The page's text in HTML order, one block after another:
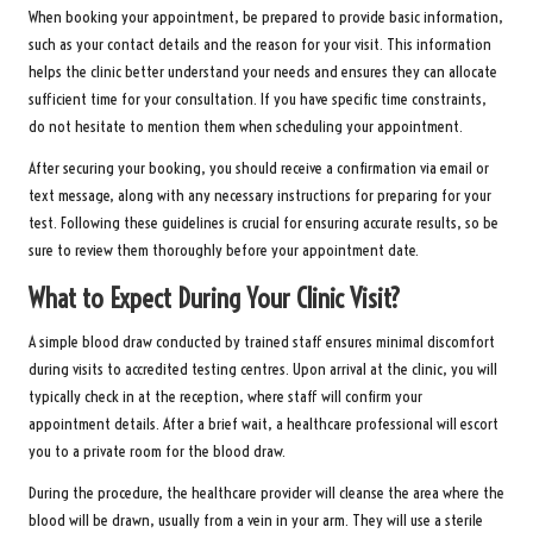
When booking your appointment, be prepared to provide basic information,
such as your contact details and the reason for your visit. This information
helps the clinic better understand your needs and ensures they can allocate
sufficient time for your consultation. If you have specific time constraints,
do not hesitate to mention them when scheduling your appointment.
After securing your booking, you should receive a confirmation via email or
text message, along with any necessary instructions for preparing for your
test. Following these guidelines is crucial for ensuring accurate results, so be
sure to review them thoroughly before your appointment date.
What to Expect During Your Clinic Visit?
A simple blood draw conducted by trained staff ensures minimal discomfort
during visits to accredited testing centres. Upon arrival at the clinic, you will
typically check in at the reception, where staff will confirm your
appointment details. After a brief wait, a healthcare professional will escort
you to a private room for the blood draw.
During the procedure, the healthcare provider will cleanse the area where the
blood will be drawn, usually from a vein in your arm. They will use a sterile